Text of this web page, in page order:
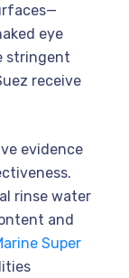
eye
stringent
receive
evidence
rinse water
and
Super